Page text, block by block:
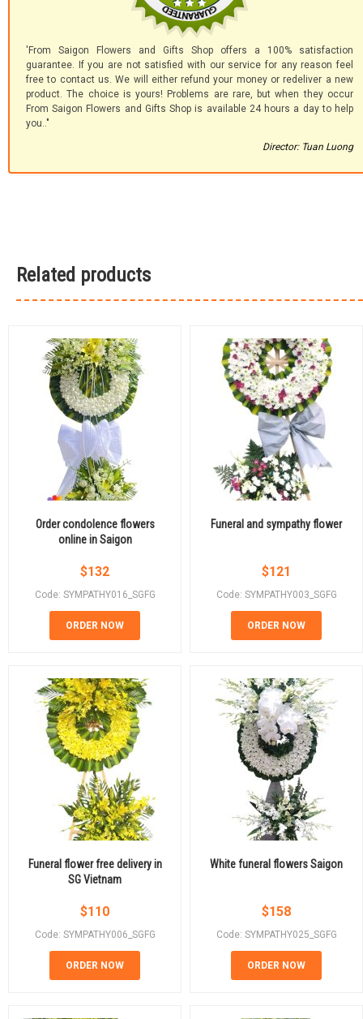
'From Saigon Flowers and Gifts Shop offers a 100% satisfaction
guarantee. If you are not satisfied with our service for any reason feel
free to contact us. We will either refund your money or redeliver a new
product. The choice is yours! Problems are rare, but when they occur
From Saigon Flowers and Gifts Shop is available 24 hours a day to help
you.."
Director: Tuan Luong
Related products
Order condolence flowers
online in Saigon
$132
Code: SYMPATHY016_SGFG
ORDER NOW
Funeral and sympathy flower
$121
Code: SYMPATHY003_SGFG
ORDER NOW
Funeral flower free delivery in
SG Vietnam
$110
Code: SYMPATHY006_SGFG
ORDER NOW
White funeral flowers Saigon
$158
Code: SYMPATHY025_SGFG
ORDER NOW